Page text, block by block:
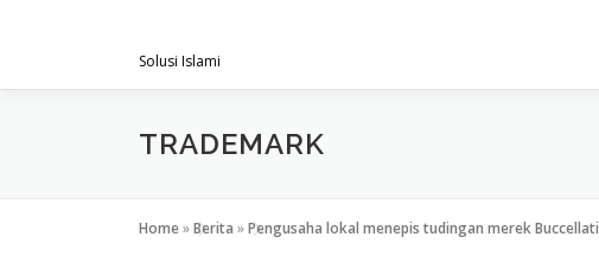
Solusi Islami
TRADEMARK
Home»Berita »Pengusaha lokal menepis tudingan merek Buccellati